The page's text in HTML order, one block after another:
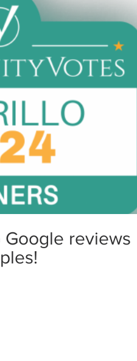
reviews